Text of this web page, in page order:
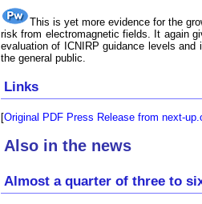
This is yet more evidence for the
risk from electromagnetic fields. It again
evaluation of ICNIRP guidance levels and
the general public.
Links
[Original PDF Press Release from next-
Also in the news
Almost a quarter of three to